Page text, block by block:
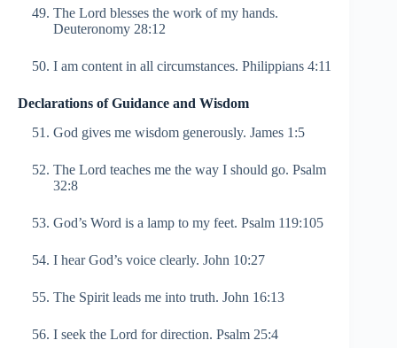
The Lord blesses the work of my hands.
Deuteronomy 28:12
I am content in all circumstances. Philippians 4:11
Declarations of Guidance and Wisdom
God gives me wisdom generously. James 1:5
The Lord teaches me the way I should go. Psalm
32:8
God’s Word is a lamp to my feet. Psalm 119:105
I hear God’s voice clearly. John 10:27
The Spirit leads me into truth. John 16:13
I seek the Lord for direction. Psalm 25:4